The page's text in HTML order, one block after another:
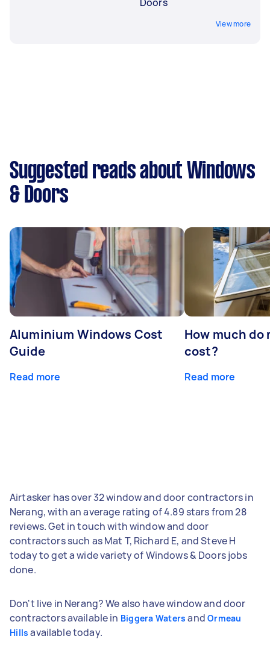
View more
Suggested reads about Windows
& Doors
Aluminium Windows Cost
Guide
Read more
How much do
cost?
Read more
Airtasker has over 32 window and door contractors in
Nerang, with an average rating of 4.89 stars from 28
reviews. Get in touch with window and door
contractors such as Mat T, Richard E, and Steve H
today to get a wide variety of Windows & Doors jobs
done.
Don't live in Nerang? We also have window and door
contractors available in Biggera Waters and Ormeau
Hills available today.